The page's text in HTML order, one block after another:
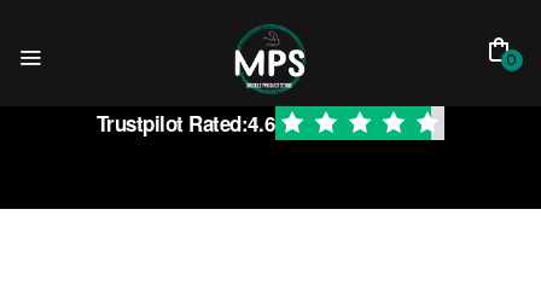
0
Trustpilot Rated:4.6